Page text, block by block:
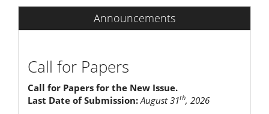
Announcements
Call for Papers
Call for Papers for the New Issue.
Last Date of Submission: August 31th, 2026